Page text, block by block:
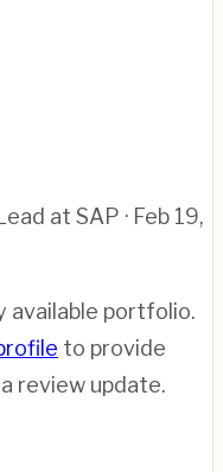
at SAP · Feb 19,
available portfolio.
to provide
review update.